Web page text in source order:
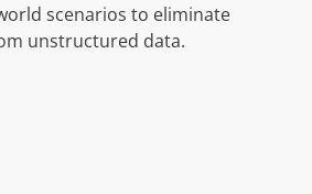
scenarios to eliminate
unstructured data.